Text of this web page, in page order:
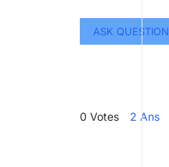
ASK QUESTION
0 Votes 2 Ans